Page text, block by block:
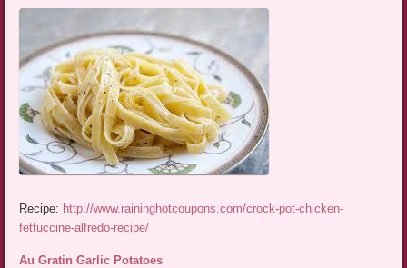
Recipe: http://www.raininghotcoupons.com/crock-pot-chicken-
fettuccine-alfredo-recipe/
Au Gratin Garlic Potatoes